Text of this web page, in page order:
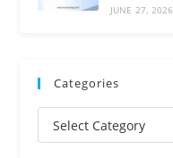
JUNE 27, 2026
Categories